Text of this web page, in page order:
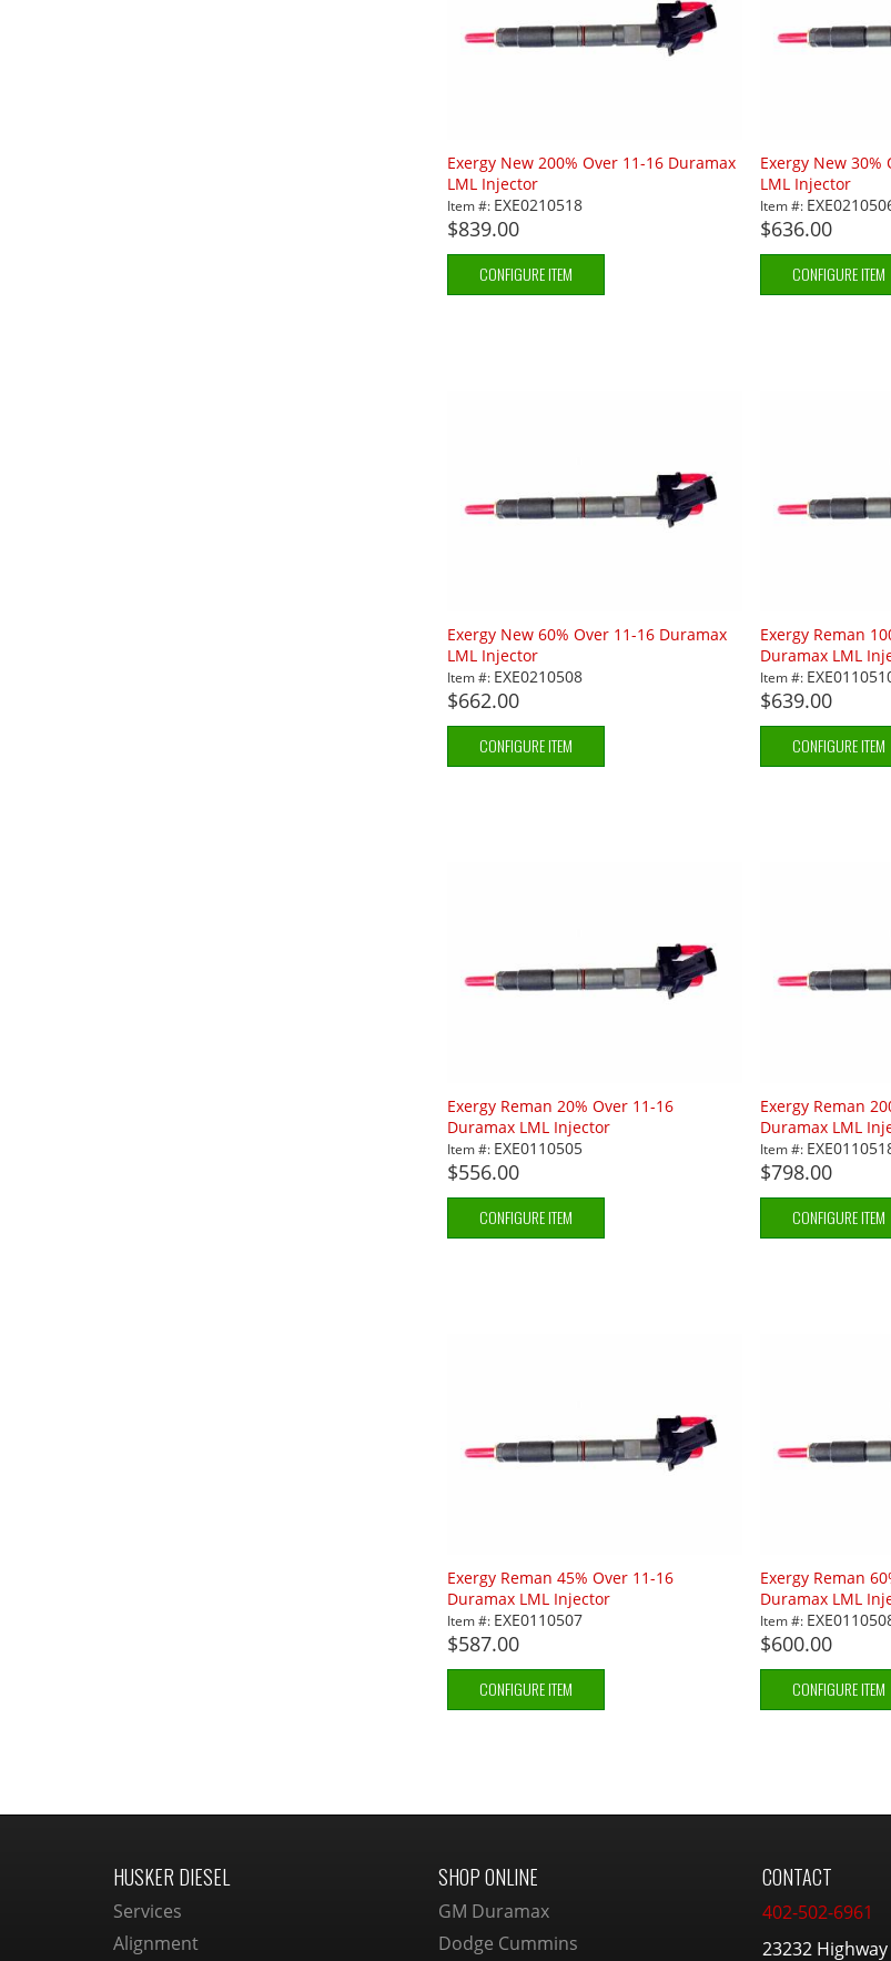
Exergy New 200% Over 11-16 Duramax
LML Injector
Item #: EXE0210518
$839.00
CONFIGURE ITEM
Exergy New 30%
LML Injector
Item #:
$636.00
CONFIGURE ITEM
Exergy New 60% Over 11-16 Duramax
LML Injector
Item #: EXE0210508
$662.00
CONFIGURE ITEM
Exergy Reman
Duramax LML
Item #:
$639.00
CONFIGURE ITEM
Exergy Reman 20% Over 11-16
Duramax LML Injector
Item #: EXE0110505
$556.00
CONFIGURE ITEM
Exergy Reman
Duramax LML
Item #:
$798.00
CONFIGURE ITEM
Exergy Reman 45% Over 11-16
Duramax LML Injector
Item #: EXE0110507
$587.00
CONFIGURE ITEM
Exergy Reman
Duramax LML
Item #:
$600.00
CONFIGURE ITEM
HUSKER DIESEL
Services
Alignment
SHOP ONLINE
GM Duramax
Dodge Cummins
CONTACT
402-502-6961
23232